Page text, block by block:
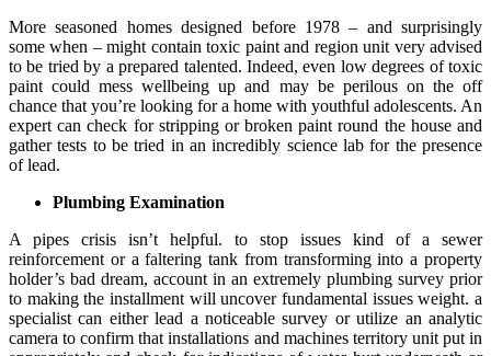
More seasoned homes designed before 1978 – and surprisingly
some when – might contain toxic paint and region unit very advised
to be tried by a prepared talented. Indeed, even low degrees of toxic
paint could mess wellbeing up and may be perilous on the off
chance that you’re looking for a home with youthful adolescents. An
expert can check for stripping or broken paint round the house and
gather tests to be tried in an incredibly science lab for the presence
of lead.
Plumbing Examination
A pipes crisis isn’t helpful. to stop issues kind of a sewer
reinforcement or a faltering tank from transforming into a property
holder’s bad dream, account in an extremely plumbing survey prior
to making the installment will uncover fundamental issues weight. a
specialist can either lead a noticeable survey or utilize an analytic
camera to confirm that installations and machines territory unit put in